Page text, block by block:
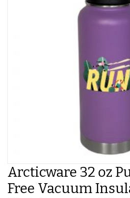
Arcticware 32 oz
Free Vacuum